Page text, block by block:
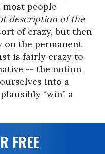
most people
description of the
of crazy, but then
on the permanent
is fairly crazy to
-- the notion
into a
“win” a
FREE